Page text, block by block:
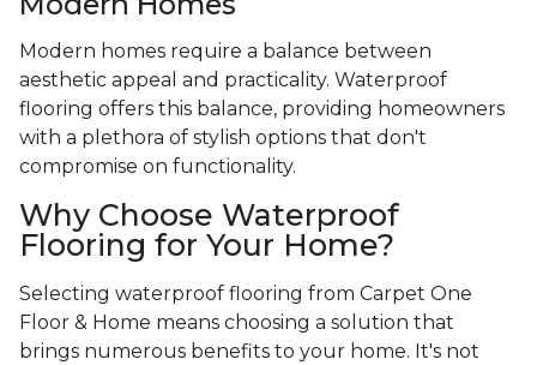
Modern homes require a balance between
aesthetic appeal and practicality. Waterproof
flooring offers this balance, providing homeowners
with a plethora of stylish options that don't
compromise on functionality.
Why Choose Waterproof
Flooring for Your Home?
Selecting waterproof flooring from Carpet One
Floor & Home means choosing a solution that
brings numerous benefits to your home. It's not